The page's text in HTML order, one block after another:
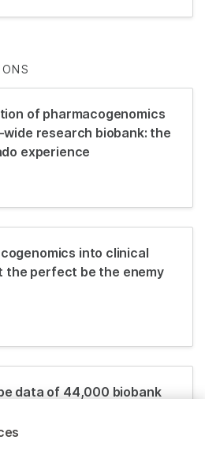
of pharmacogenomics
research biobank: the
experience
into clinical
the perfect be the enemy
data of 44,000 biobank
and solutions